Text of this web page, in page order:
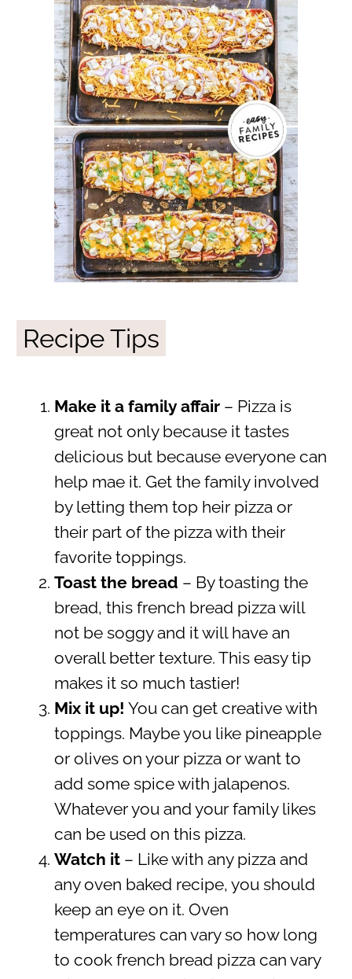
Recipe Tips
Make it a family affair– Pizza is
great not only because it tastes
delicious but because everyone can
help mae it. Get the family involved
by letting them top heir pizza or
their part of the pizza with their
favorite toppings.
Toast the bread – By toasting the
bread, this french bread pizza will
not be soggy and it will have an
overall better texture. This easy tip
makes it so much tastier!
Mix it up! You can get creative with
toppings. Maybe you like pineapple
or olives on your pizza or want to
add some spice with jalapenos.
Whatever you and your family likes
can be used on this pizza.
Watch it– Like with any pizza and
any oven baked recipe, you should
keep an eye on it. Oven
temperatures can vary so how long
to cook french bread pizza can vary